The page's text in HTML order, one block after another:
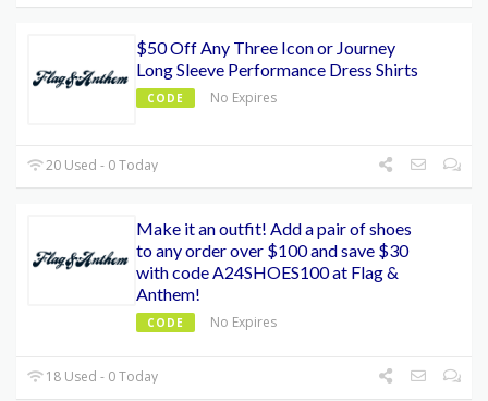
$50 Off Any Three Icon or Journey
Long Sleeve Performance Dress Shirts
CODE No Expires
20 Used - 0 Today
Make it an outfit! Add a pair of shoes
to any order over $100 and save $30
with code A24SHOES100 at Flag &
Anthem!
CODE No Expires
18 Used - 0 Today